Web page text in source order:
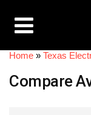
Home » Texas
Compare